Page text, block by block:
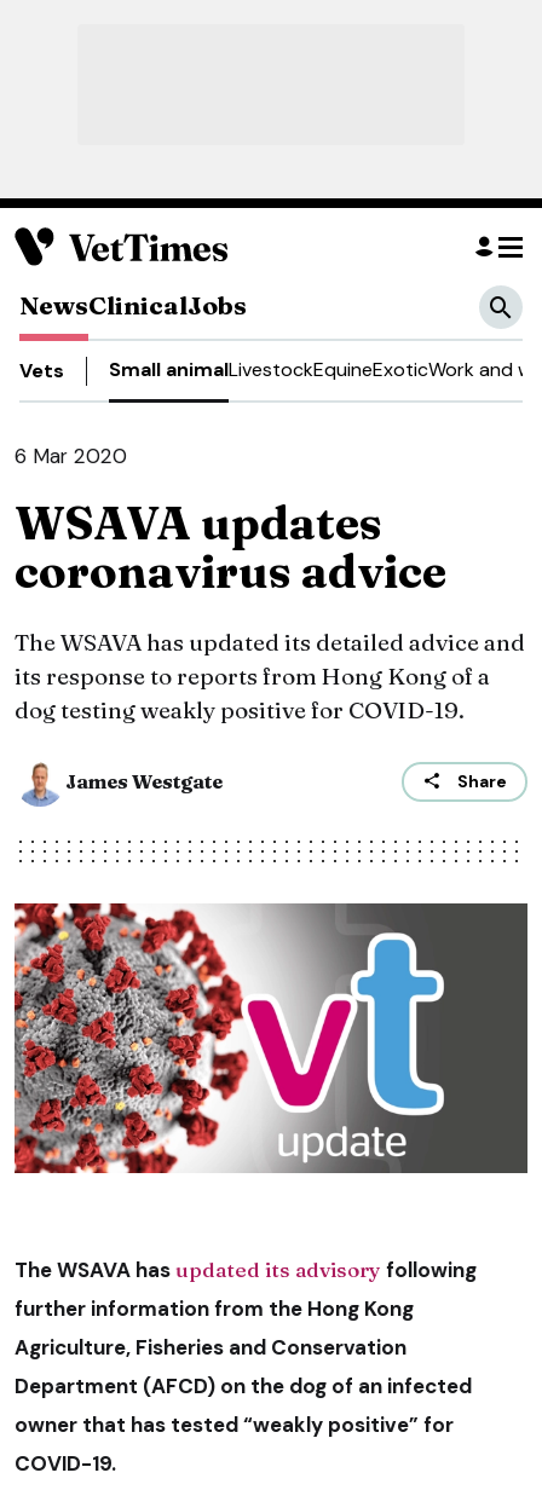
NewsClinicalJobs
Vets Small animalLivestockEquineExoticWork and
6 Mar 2020
WSAVA updates
coronavirus advice
The WSAVA has updated its detailed advice and
its response to reports from Hong Kong of a
dog testing weakly positive for COVID-19.
James Westgate Share
The WSAVA hasupdated its advisory following
further information from the Hong Kong
Agriculture, Fisheries and Conservation
Department (AFCD) on the dog of an infected
owner that has tested “weakly positive” for
COVID-19.